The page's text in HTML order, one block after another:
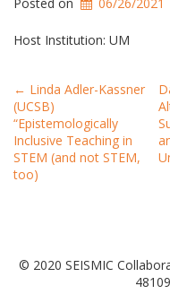
Host Institution: UM
Post
navigation
← Linda Adler-Kassner
(UCSB)
“Epistemologically
Inclusive Teaching in
STEM (and not STEM,
too)
© 2020 SEISMIC